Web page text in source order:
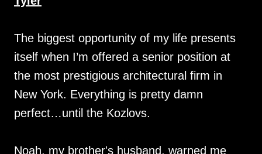
The biggest opportunity of my life presents
itself when I’m offered a senior position at
the most prestigious architectural firm in
New York. Everything is pretty damn
perfect…until the Kozlovs.
Noah, my brother's husband, warned me